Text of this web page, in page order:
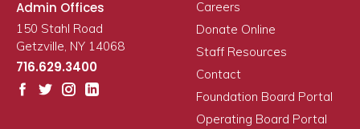
Admin Offices
150 Stahl Road
Getzville, NY 14068
716.629.3400
Careers
Donate Online
Staff Resources
Contact
Foundation Board Portal
Operating Board Portal